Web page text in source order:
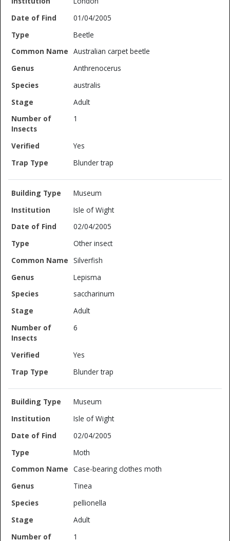
01/04/2005
Beetle
Australian carpet beetle
Anthrenocerus
australis
Adult
1
Yes
Blunder trap
Museum
Isle of Wight
02/04/2005
Other insect
Silverfish
Lepisma
saccharinum
Adult
6
Yes
Blunder trap
Museum
Isle of Wight
02/04/2005
Moth
Case-bearing clothes moth
Tinea
pellionella
Adult
1